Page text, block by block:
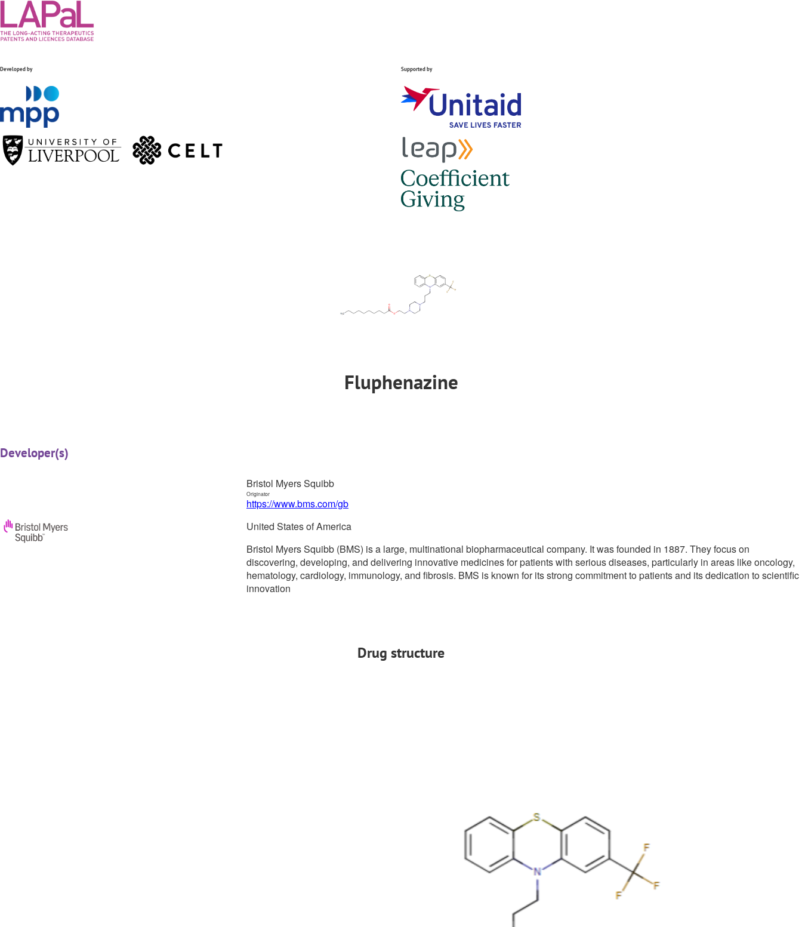
Developed by Supported by
Fluphenazine
Developer(s)
Bristol Myers Squibb
Originator
https://www.bms.com/gb
United States of America
Bristol Myers Squibb (BMS) is a large, multinational biopharmaceutical company. It was founded in 1887. They focus on
discovering, developing, and delivering innovative medicines for patients with serious diseases, particularly in areas like oncology,
hematology, cardiology, immunology, and fibrosis. BMS is known for its strong commitment to patients and its dedication to scientific
innovation
Drug structure